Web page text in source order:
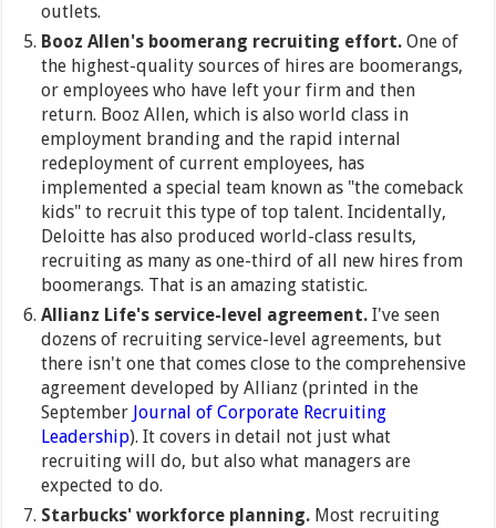
outlets.
Booz Allen's boomerang recruiting effort. One of
the highest-quality sources of hires are boomerangs,
or employees who have left your firm and then
return. Booz Allen, which is also world class in
employment branding and the rapid internal
redeployment of current employees, has
implemented a special team known as "the comeback
kids" to recruit this type of top talent. Incidentally,
Deloitte has also produced world-class results,
recruiting as many as one-third of all new hires from
boomerangs. That is an amazing statistic.
Allianz Life's service-level agreement. I've seen
dozens of recruiting service-level agreements, but
there isn't one that comes close to the comprehensive
agreement developed by Allianz (printed in the
September Journal of Corporate Recruiting
Leadership). It covers in detail not just what
recruiting will do, but also what managers are
expected to do.
Starbucks' workforce planning. Most recruiting